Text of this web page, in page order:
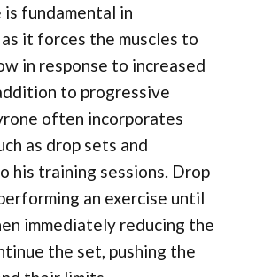
fundamental in
it forces the muscles to
in response to increased
to progressive
often incorporates
as drop sets and
his training sessions. Drop
an exercise until
immediately reducing the
the set, pushing the